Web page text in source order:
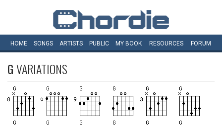
HOME SONGS ARTISTS PUBLIC MY BOOK RESOURCES FORUM
GVARIATIONS